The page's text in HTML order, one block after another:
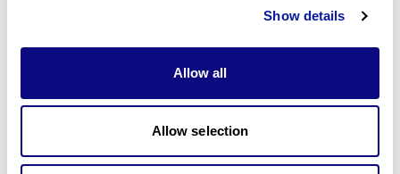
Show details
Allow all
Allow selection
매달 뉴스레터를 통해 최신 블로그 포스트와 소식을 받아보세요.